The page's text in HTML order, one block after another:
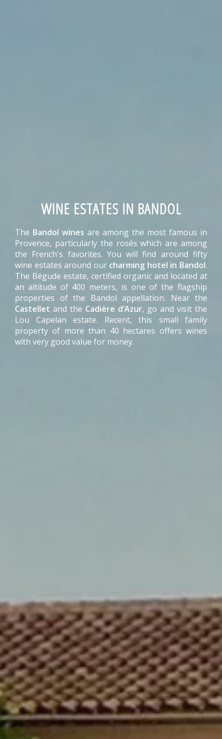
WINE ESTATES IN BANDOL
The Bandol wines are among the most famous in
Provence, particularly the rosés which are among
the French's favorites. You will find around fifty
wine estates around our charming hotel in Bandol.
The Bégude estate, certified organic and located at
an altitude of 400 meters, is one of the flagship
properties of the Bandol appellation. Near the
Castellet and the Cadière d’Azur, go and visit the
Lou Capelan estate. Recent, this small family
property of more than 40 hectares offers wines
with very good value for money.